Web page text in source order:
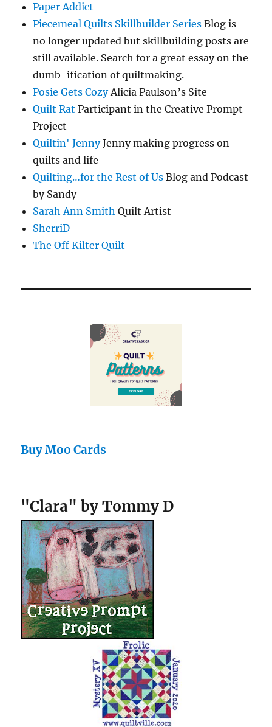
Paper Addict
Piecemeal Quilts Skillbuilder Series Blog is
no longer updated but skillbuilding posts are
still available. Search for a great essay on the
dumb-ification of quiltmaking.
Posie Gets CozyAlicia Paulson’s Site
Quilt Rat Participant in the Creative Prompt
Project
Quiltin' JennyJenny making progress on
quilts and life
Quilting…for the Rest of Us Blog and Podcast
by Sandy
Sarah Ann Smith Quilt Artist
SherriD
The Off Kilter Quilt
Buy Moo Cards
"Clara" by Tommy D